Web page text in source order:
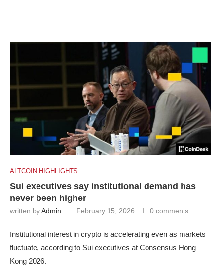
ALTCOIN HIGHLIGHTS
Sui executives say institutional demand has
never been higher
written byAdmin February 15, 2026 0 comments
Institutional interest in crypto is accelerating even as markets
fluctuate, according to Sui executives at Consensus Hong
Kong 2026.